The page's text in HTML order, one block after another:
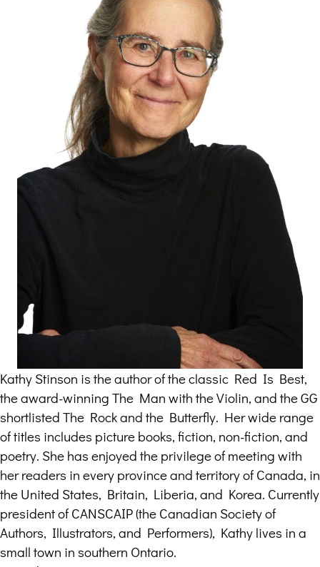
Kathy Stinson is the author of the classic Red Is Best,
the award-winning The Man with the Violin, and the GG
shortlisted The Rock and the Butterfly. Her wide range
of titles includes picture books, fiction, non-fiction, and
poetry. She has enjoyed the privilege of meeting with
her readers in every province and territory of Canada, in
the United States, Britain, Liberia, and Korea. Currently
president of CANSCAIP (the Canadian Society of
Authors, Illustrators, and Performers), Kathy lives in a
small town in southern Ontario.